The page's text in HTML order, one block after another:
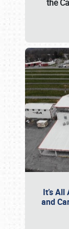
the
It’s
and